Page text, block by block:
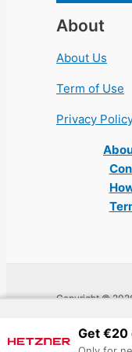
About
About Us
Term of Use
Privacy
Copyright ©
Get €20